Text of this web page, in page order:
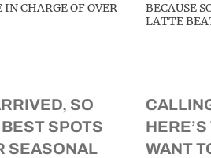
CHARGE OF OVER
BECAUSE
LATTE
SO
SPOTS
SEASONAL
WANT